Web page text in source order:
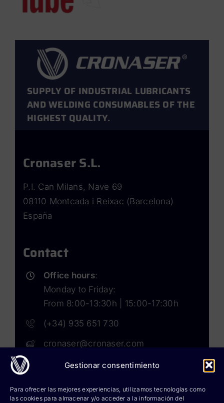
Gestionar consentimiento
Para ofrecer las mejores experiencias, utilizamos tecnologías como
las cookies para almacenar y/o acceder a la información del
SUPPLY OF INDUSTRIAL LUBRICANTS
AND WELDING CONSUMABLES OF THE
HIGHEST QUALITY.
Cronaser S.L.
P.I. Can Milans, Nave 69
08110 Montcada i Reixac (Barcelona)
España
Contact
Office hours:
Monday to Friday:
From 8:00-13:30h | 15:00-17:30h
(+34) 935 651 730
cronaser@cronaser.com